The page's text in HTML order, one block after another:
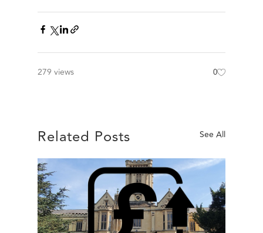
279 views 0
Related Posts See All